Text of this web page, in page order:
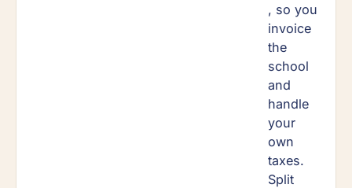
, so you
invoice
the
school
and
handle
your
own
taxes.
Split